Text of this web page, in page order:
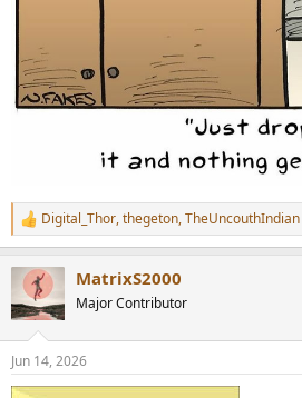
R
e
c
i
s
:
Digital_Thor,thegeton,TheUncouthIndian
MatrixS2000
Major Contributor
Jun 14, 2026